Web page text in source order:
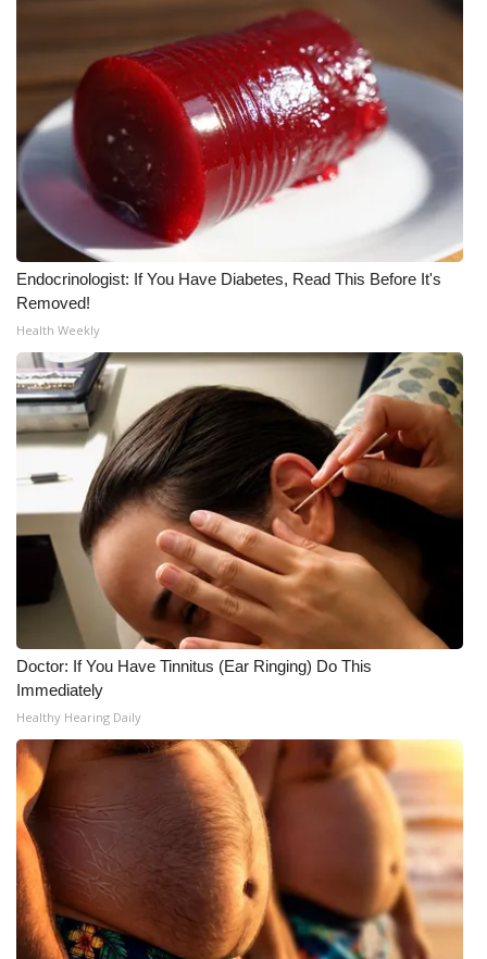
Endocrinologist: If You Have Diabetes, Read This Before It's
Removed!
Health Weekly
Doctor: If You Have Tinnitus (Ear Ringing) Do This
Immediately
Healthy Hearing Daily